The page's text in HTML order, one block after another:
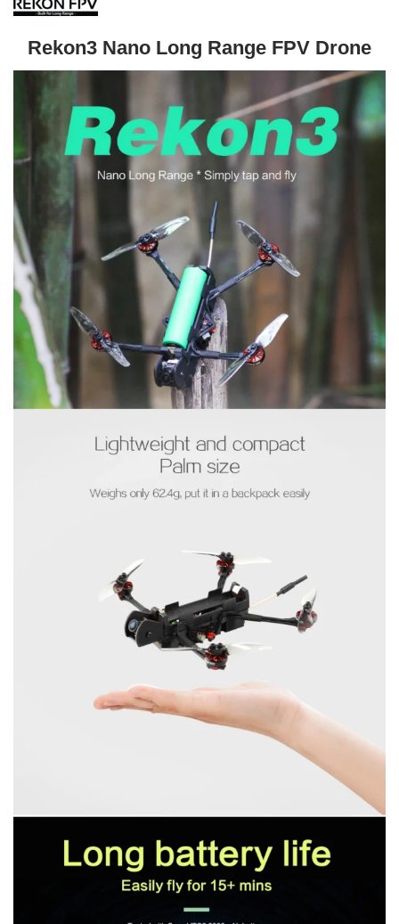
Rekon3 Nano Long Range FPV Drone